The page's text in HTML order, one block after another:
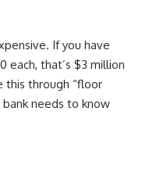
If you have
each, that’s $3 million
this through “floor
needs to know